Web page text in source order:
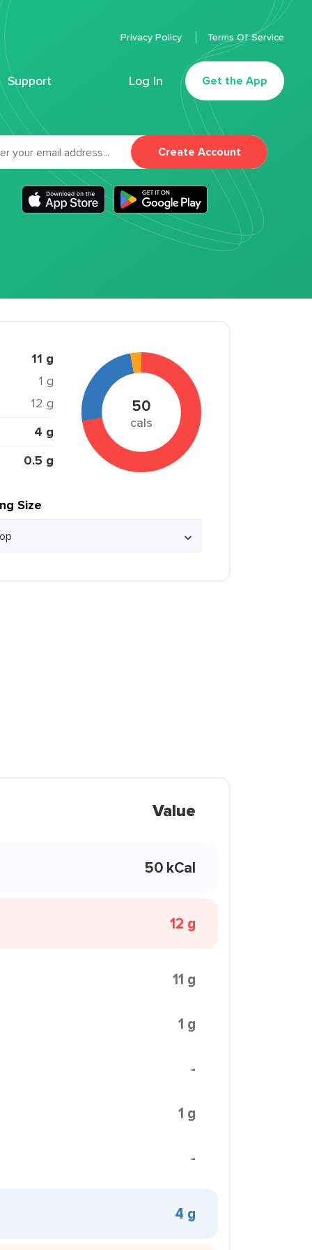
Support Log In Get the App
Privacy Policy Terms Of Service
Create Account
11 g
1 g
12 g
4 g
0.5 g
50
cals
Size
Value
50 kCal
12 g
11 g
1 g
-
1 g
-
4 g